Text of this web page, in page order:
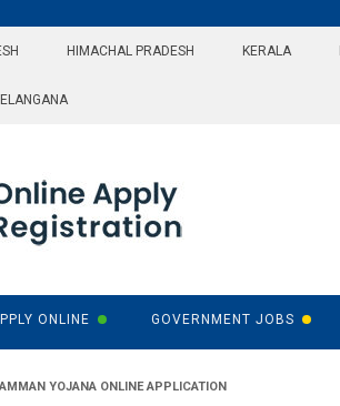
HIMACHAL PRADESH KERALA
ONLINE GOVERNMENT JOBS
YOJANA ONLINE APPLICATION